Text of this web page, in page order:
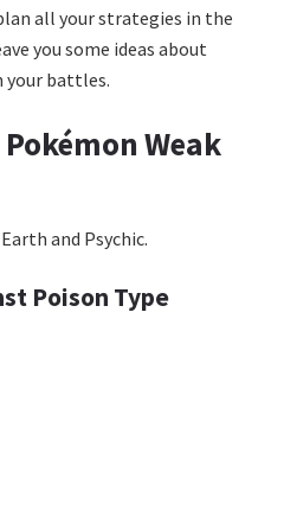
all your strategies in the
you some ideas about
your battles.
Weak
and Psychic.
Poison Type